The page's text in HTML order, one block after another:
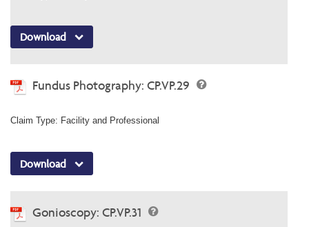
Download
Fundus Photography: CP.VP.29
Claim Type: Facility and Professional
Download
Gonioscopy: CP.VP.31